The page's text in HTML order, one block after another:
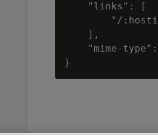
    "links": [
"/
    ],
"mime-